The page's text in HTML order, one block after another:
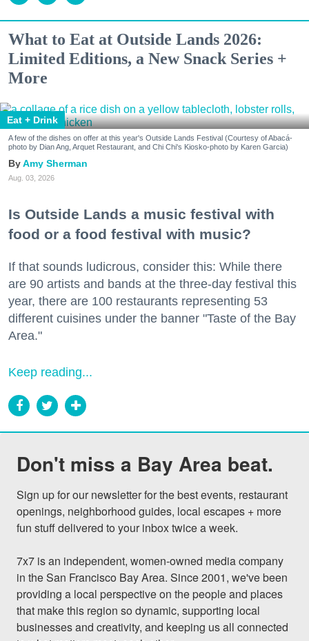
What to Eat at Outside Lands 2026:
Limited Editions, a New Snack Series +
More
Eat + Drink
A few of the dishes on offer at this year's Outside Lands Festival (Courtesy of Abacá-
photo by Dian Ang, Arquet Restaurant, and Chi Chi's Kiosko-photo by Karen Garcia)
Amy Sherman
Aug. 03, 2026
Is Outside Lands a music festival with
food or a food festival with music?
If that sounds ludicrous, consider this: While there
are 90 artists and bands at the three-day festival this
year, there are 100 restaurants representing 53
different cuisines under the banner "Taste of the Bay
Area."
Keep reading...
Don't miss a Bay Area beat.
Sign up for our newsletter for the best events, restaurant
openings, neighborhood guides, local escapes + more
fun stuff delivered to your inbox twice a week.
7x7 is an independent, women-owned media company
in the San Francisco Bay Area. Since 2001, we've been
providing a local perspective on the people and places
that make this region so dynamic, supporting local
businesses and creativity, and keeping us all connected